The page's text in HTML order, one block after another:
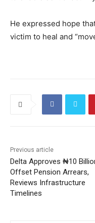
He expressed hope
victim to heal and
Previous article
Delta Approves ₦10
Offset Pension Arrears,
Reviews Infrastructure
Timelines